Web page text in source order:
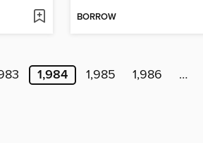
BORROW
1,984 1,985 1,986 …